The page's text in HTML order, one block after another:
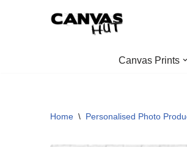
Canvas Prints
Home \ Personalised Photo